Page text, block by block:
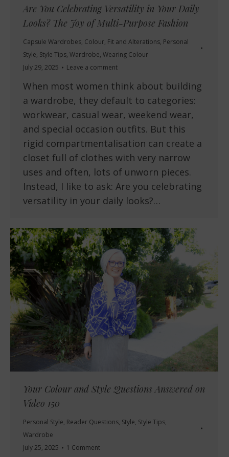
Are You Celebrating Versatility in Your Daily
Looks? The Joy of Multi-Purpose Fashion
Capsule Wardrobes, Colour, Fit and Alterations, Personal
Style, Style Tips, Wardrobe, Wearing Colour
July 29, 2025
Leave a comment
When most women think about building
a wardrobe, they default to categories:
workwear, casual wear, weekend wear,
and special occasion outfits. But this
rigid compartmentalisation can create a
closet full of clothes with very narrow
uses and often, lots of unworn pieces.
Instead, I like to ask: Are you celebrating
versatility in your daily looks?…
Your Colour and Style Questions Answered on
Video 150
Personal Style, Reader Questions, Style, Style Tips,
Wardrobe
July 25, 2025
1 Comment